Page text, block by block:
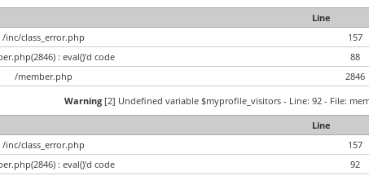
Line
/inc/class_error.php
157
: eval()'d code
88
/member.php
2846
Warning [2] Undefined variable $myprofile_visitors - Line: 92 - File:
Line
/inc/class_error.php
157
: eval()'d code
92